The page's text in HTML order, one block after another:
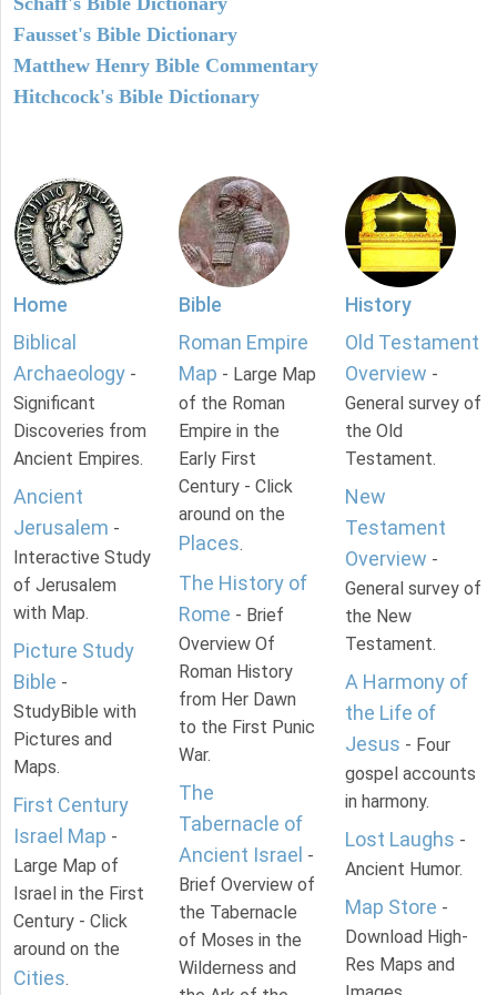
Fausset's Bible Dictionary
Matthew Henry Bible Commentary
Hitchcock's Bible Dictionary
Home
Biblical
Archaeology -
Significant
Discoveries from
Ancient Empires.
Ancient
Jerusalem -
Interactive Study
of Jerusalem
with Map.
Picture Study
Bible -
StudyBible with
Pictures and
Maps.
First Century
Israel Map -
Large Map of
Israel in the First
Century - Click
around on the
Cities.
Bible
Roman Empire
Map - Large Map
of the Roman
Empire in the
Early First
Century - Click
around on the
Places.
The History of
Rome - Brief
Overview Of
Roman History
from Her Dawn
to the First Punic
War.
The
Tabernacle of
Ancient Israel -
Brief Overview of
the Tabernacle
of Moses in the
Wilderness and
History
Old Testament
Overview -
General survey of
the Old
Testament.
New
Testament
Overview -
General survey of
the New
Testament.
A Harmony of
the Life of
Jesus - Four
gospel accounts
in harmony.
Lost Laughs -
Ancient Humor.
Map Store -
Download High-
Res Maps and